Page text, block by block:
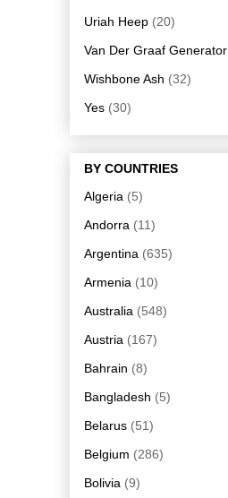
Uriah Heep (20)
Van Der Graaf Generator
Wishbone Ash (32)
Yes (30)
BY COUNTRIES
Algeria (5)
Andorra (11)
Argentina (635)
Armenia (10)
Australia (548)
Austria (167)
Bahrain (8)
Bangladesh (5)
Belarus (51)
Belgium (286)
Bolivia (9)